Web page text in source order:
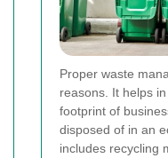
Proper waste
reasons. It helps
footprint of
disposed of in an
includes recycling